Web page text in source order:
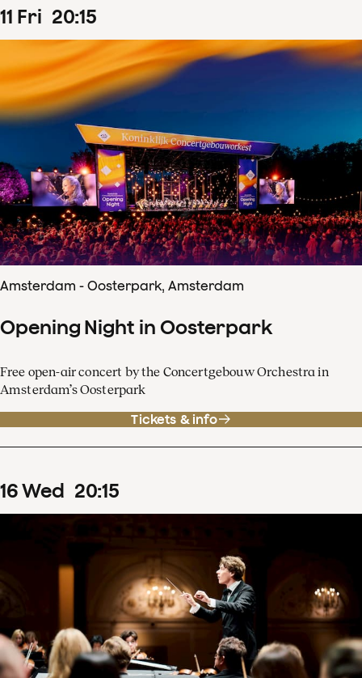
11 Fri 20:15
Amsterdam - Oosterpark, Amsterdam
Opening Night in Oosterpark
Free open-air concert by the Concertgebouw Orchestra in
Amsterdam’s Oosterpark
Tickets & info
16Wed 20:15